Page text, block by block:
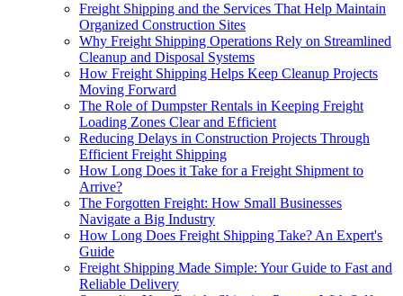
Freight Shipping and the Services That Help Maintain
Organized Construction Sites
Why Freight Shipping Operations Rely on Streamlined
Cleanup and Disposal Systems
How Freight Shipping Helps Keep Cleanup Projects
Moving Forward
The Role of Dumpster Rentals in Keeping Freight
Loading Zones Clear and Efficient
Reducing Delays in Construction Projects Through
Efficient Freight Shipping
How Long Does it Take for a Freight Shipment to
Arrive?
The Forgotten Freight: How Small Businesses
Navigate a Big Industry
How Long Does Freight Shipping Take? An Expert's
Guide
Freight Shipping Made Simple: Your Guide to Fast and
Reliable Delivery